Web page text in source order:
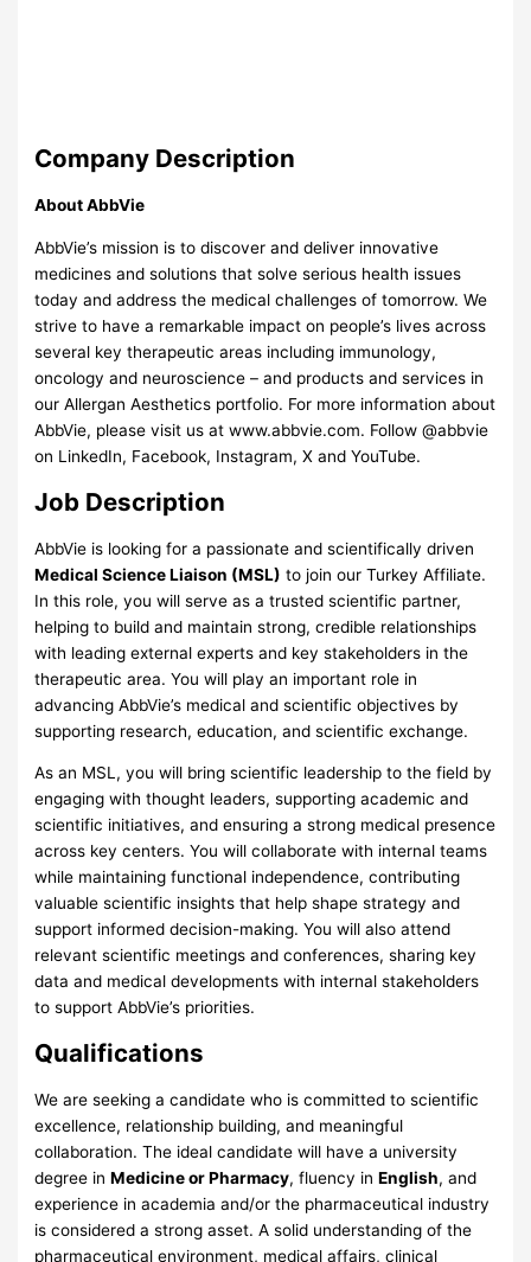
Company Description
About AbbVie
AbbVie’s mission is to discover and deliver innovative
medicines and solutions that solve serious health issues
today and address the medical challenges of tomorrow. We
strive to have a remarkable impact on people’s lives across
several key therapeutic areas including immunology,
oncology and neuroscience – and products and services in
our Allergan Aesthetics portfolio. For more information about
AbbVie, please visit us at www.abbvie.com. Follow @abbvie
on LinkedIn, Facebook, Instagram, X and YouTube.
Job Description
AbbVie is looking for a passionate and scientifically driven
Medical Science Liaison (MSL) to join our Turkey Affiliate.
In this role, you will serve as a trusted scientific partner,
helping to build and maintain strong, credible relationships
with leading external experts and key stakeholders in the
therapeutic area. You will play an important role in
advancing AbbVie’s medical and scientific objectives by
supporting research, education, and scientific exchange.
As an MSL, you will bring scientific leadership to the field by
engaging with thought leaders, supporting academic and
scientific initiatives, and ensuring a strong medical presence
across key centers. You will collaborate with internal teams
while maintaining functional independence, contributing
valuable scientific insights that help shape strategy and
support informed decision-making. You will also attend
relevant scientific meetings and conferences, sharing key
data and medical developments with internal stakeholders
to support AbbVie’s priorities.
Qualifications
We are seeking a candidate who is committed to scientific
excellence, relationship building, and meaningful
collaboration. The ideal candidate will have a university
degree inMedicine or Pharmacy, fluency inEnglish, and
experience in academia and/or the pharmaceutical industry
is considered a strong asset. A solid understanding of the
pharmaceutical environment, medical affairs, clinical